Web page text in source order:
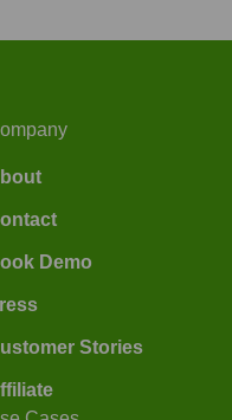
Demo
Stories